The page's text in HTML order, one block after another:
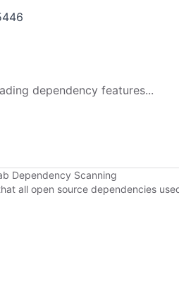
dependency features...
Dependency Scanning
all open source dependencies